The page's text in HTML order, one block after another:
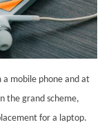
mobile phone and at
the grand scheme,
for a laptop.